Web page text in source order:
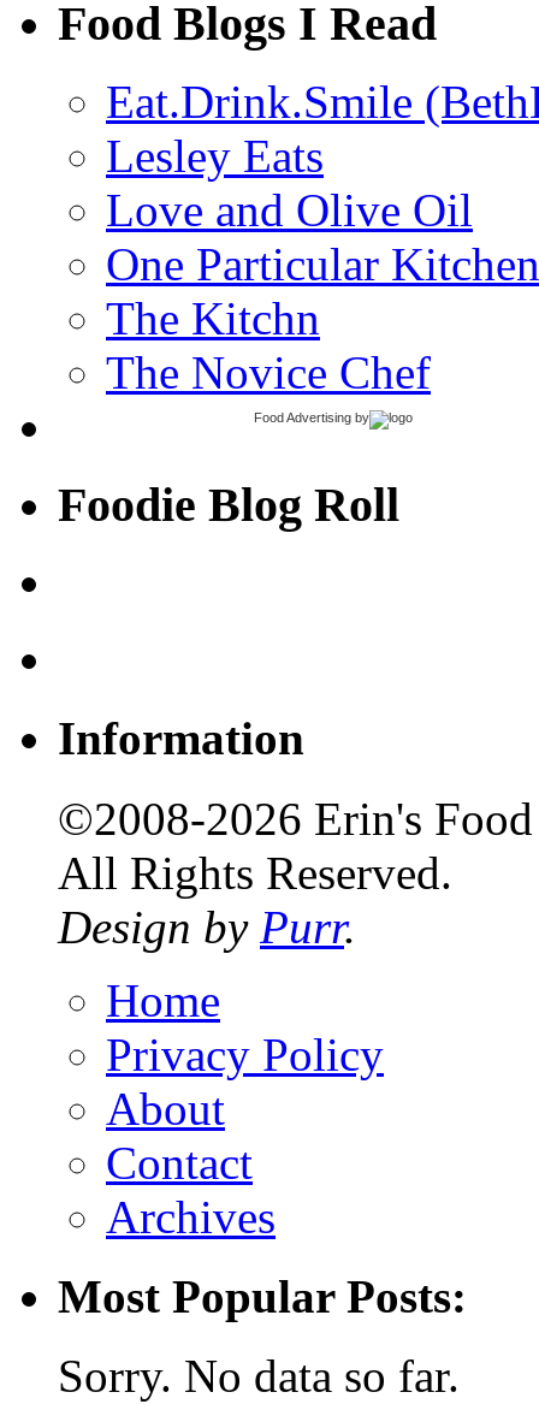
Food Blogs I Read
Eat.Drink.Smile
Lesley Eats
Love and Olive Oil
One Particular Kitchen
The Kitchn
The Novice Chef
Food Advertising by
Foodie Blog Roll
Information
©2008-2026 Erin's
All Rights Reserved.
Design by Purr.
Home
Privacy Policy
About
Contact
Archives
Most Popular Posts:
Sorry. No data so far.